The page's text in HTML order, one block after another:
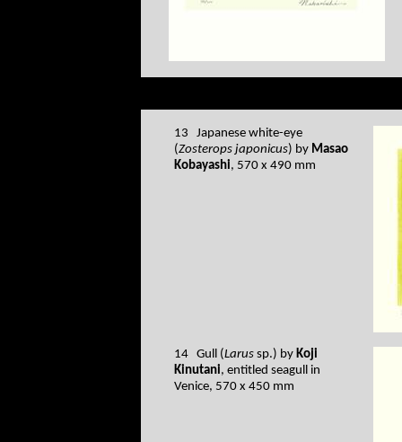
13 Japanese white-eye
(Zosterops japonicus) by Masao
Kobayashi, 570 x 490 mm
14 Gull (Larus sp.) by Koji
Kinutani, entitled seagull in
Venice, 570 x 450 mm